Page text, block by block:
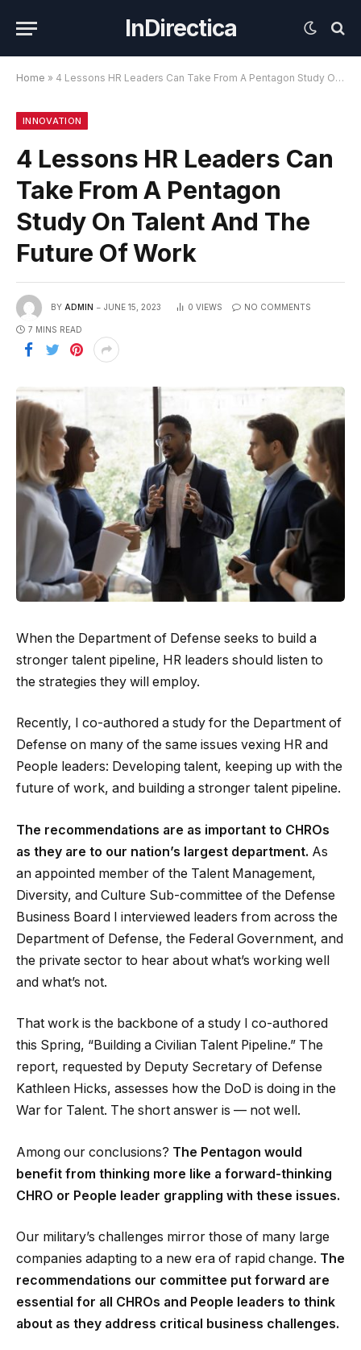
InDirectica
Home » 4 Lessons HR Leaders Can Take From A Pentagon Study On Talent And The Future Of Work
INNOVATION
4 Lessons HR Leaders Can
Take From A Pentagon
Study On Talent And The
Future Of Work
BY ADMIN JUNE 15, 2023 0 VIEWS NO COMMENTS
7 MINS READ
When the Department of Defense seeks to build a
stronger talent pipeline, HR leaders should listen to
the strategies they will employ.
Recently, I co-authored a study for the Department of
Defense on many of the same issues vexing HR and
People leaders: Developing talent, keeping up with the
future of work, and building a stronger talent pipeline.
The recommendations are as important to CHROs
as they are to our nation’s largest department. As
an appointed member of the Talent Management,
Diversity, and Culture Sub-committee of the Defense
Business Board I interviewed leaders from across the
Department of Defense, the Federal Government, and
the private sector to hear about what’s working well
and what’s not.
That work is the backbone of a study I co-authored
this Spring, “Building a Civilian Talent Pipeline.” The
report, requested by Deputy Secretary of Defense
Kathleen Hicks, assesses how the DoD is doing in the
War for Talent. The short answer is — not well.
Among our conclusions? The Pentagon would
benefit from thinking more like a forward-thinking
CHRO or People leader grappling with these issues.
Our military’s challenges mirror those of many large
companies adapting to a new era of rapid change. The
recommendations our committee put forward are
essential for all CHROs and People leaders to think
about as they address critical business challenges.